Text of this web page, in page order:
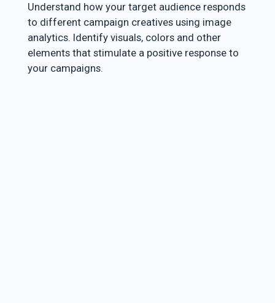
Understand how your target audience responds
to different campaign creatives using image
analytics. Identify visuals, colors and other
elements that stimulate a positive response to
your campaigns.